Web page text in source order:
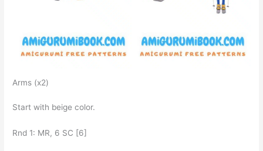
Arms (x2)
Start with beige color.
Rnd 1: MR, 6 SC [6]